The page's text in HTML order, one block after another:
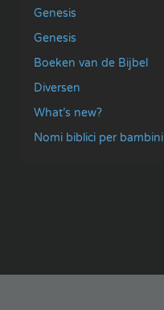
Genesis
Genesis
Boeken van de Bijbel
Diversen
What’s new?
Nomi biblici per bambini